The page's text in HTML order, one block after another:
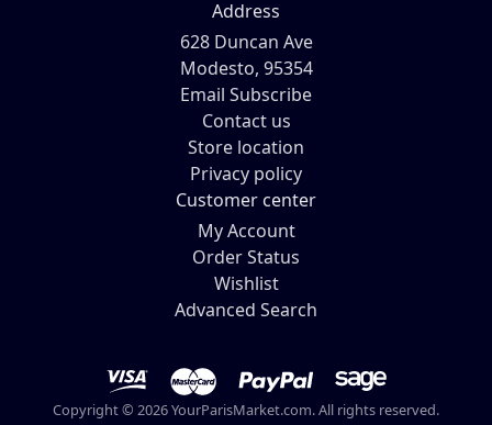
Address
628 Duncan Ave
Modesto, 95354
Email Subscribe
Contact us
Store location
Privacy policy
Customer center
My Account
Order Status
Wishlist
Advanced Search
Copyright © 2026 YourParisMarket.com. All rights reserved.